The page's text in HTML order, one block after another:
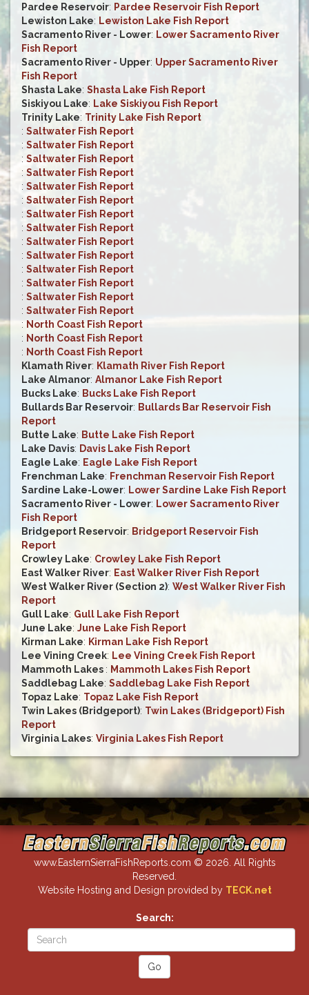
Pardee Reservoir: Pardee Reservoir Fish Report
Lewiston Lake: Lewiston Lake Fish Report
Sacramento River - Lower: Lower Sacramento River
Fish Report
Sacramento River - Upper: Upper Sacramento River
Fish Report
Shasta Lake: Shasta Lake Fish Report
Siskiyou Lake: Lake Siskiyou Fish Report
Trinity Lake: Trinity Lake Fish Report
: Saltwater Fish Report
: Saltwater Fish Report
: Saltwater Fish Report
: Saltwater Fish Report
: Saltwater Fish Report
: Saltwater Fish Report
: Saltwater Fish Report
: Saltwater Fish Report
: Saltwater Fish Report
: Saltwater Fish Report
: Saltwater Fish Report
: Saltwater Fish Report
: Saltwater Fish Report
: Saltwater Fish Report
: North Coast Fish Report
: North Coast Fish Report
: North Coast Fish Report
Klamath River: Klamath River Fish Report
Lake Almanor: Almanor Lake Fish Report
Bucks Lake: Bucks Lake Fish Report
Bullards Bar Reservoir: Bullards Bar Reservoir Fish
Report
Butte Lake: Butte Lake Fish Report
Lake Davis: Davis Lake Fish Report
Eagle Lake: Eagle Lake Fish Report
Frenchman Lake: Frenchman Reservoir Fish Report
Sardine Lake-Lower: Lower Sardine Lake Fish Report
Sacramento River - Lower: Lower Sacramento River
Fish Report
Bridgeport Reservoir: Bridgeport Reservoir Fish
Report
Crowley Lake: Crowley Lake Fish Report
East Walker River: East Walker River Fish Report
West Walker River (Section 2): West Walker River Fish
Report
Gull Lake: Gull Lake Fish Report
June Lake: June Lake Fish Report
Kirman Lake: Kirman Lake Fish Report
Lee Vining Creek: Lee Vining Creek Fish Report
Mammoth Lakes : Mammoth Lakes Fish Report
Saddlebag Lake: Saddlebag Lake Fish Report
Topaz Lake: Topaz Lake Fish Report
Twin Lakes (Bridgeport): Twin Lakes (Bridgeport) Fish
Report
Virginia Lakes: Virginia Lakes Fish Report
www.EasternSierraFishReports.com © 2026. All Rights
Reserved.
Website Hosting and Design provided by TECK.net
Search: